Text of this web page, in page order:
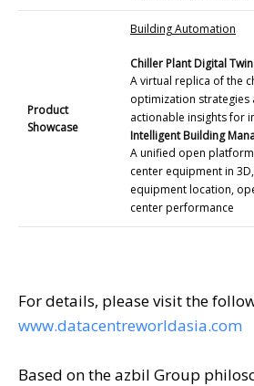
Product
Showcase
Building Automation
Chiller Plant Digital Twin
A virtual replica of the
optimization
actionable insights for
Intelligent Building
A unified open
center equipment in
equipment location,
center performance
For details, please visit the
www.datacentreworldasia.com
Based on the azbil Group